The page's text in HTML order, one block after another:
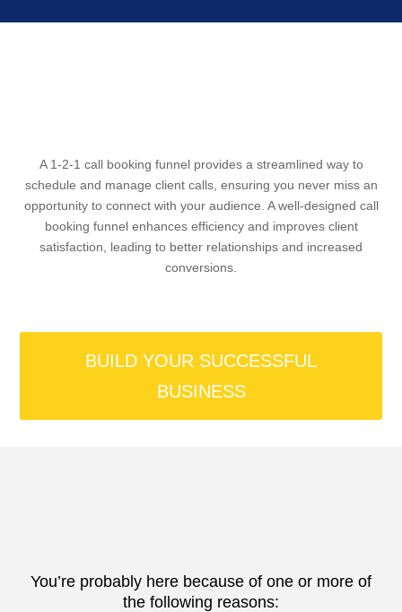
A 1-2-1 call booking funnel provides a streamlined way to
schedule and manage client calls, ensuring you never miss an
opportunity to connect with your audience. A well-designed call
booking funnel enhances efficiency and improves client
satisfaction, leading to better relationships and increased
conversions.
BUILD YOUR SUCCESSFUL
BUSINESS
You’re probably here because of one or more of
the following reasons: